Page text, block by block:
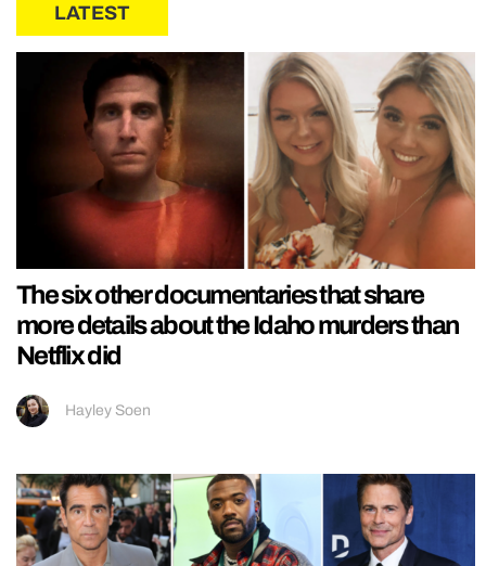
LATEST
The six other documentaries that share
more details about the Idaho murders than
Netflix did
Hayley Soen